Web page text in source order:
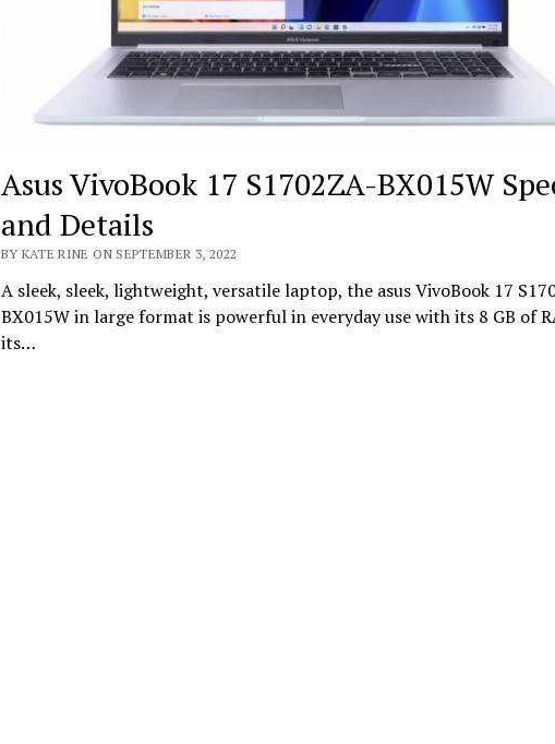
Asus VivoBook 17 S1702ZA-BX015W
and Details
BY KATE RINE ON SEPTEMBER 3, 2022
A sleek, sleek, lightweight, versatile laptop, the asus VivoBook 17
BX015W in large format is powerful in everyday use with its 8 GB of
its…